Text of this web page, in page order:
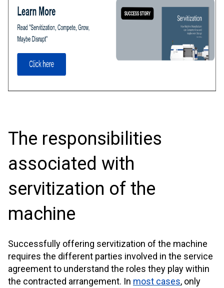
The responsibilities
associated with
servitization of the
machine
Successfully offering servitization of the machine
requires the different parties involved in the service
agreement to understand the roles they play within
the contracted arrangement. In most cases, only